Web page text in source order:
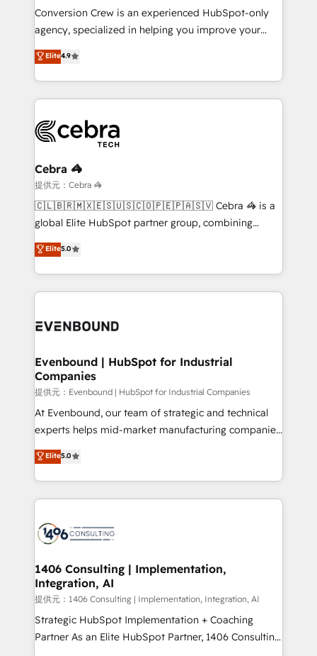
HubSpot from “just your CRM” to your growth
infrastructure—let’s talk.
Conversion Crew is an experienced HubSpot-only
agency, specialized in helping you improve your
online processes. This means we help you with: -
Implementing HubSpot (CRM, Marketing, Sales,
Service and Operations) - Developing fast, good-
looking websites in the HubSpot CMS - Building
systems you use You need a clear method to reach
your goals. Therefore, we take a critical look at your
current processes together, from which we create a
focused action plan. By implementing these steps in
your day-to-day business, you will start to see
results fast. This creates space for growth! Want to
meeting!
Elite4.9
Cebra 🦓
提供元：Cebra 🦓
🇨🇱🇧🇷🇲🇽🇪🇸🇺🇸🇨🇴🇵🇪🇵🇦🇸🇻 Cebra 🦓 is a
global Elite HubSpot partner group, combining
technology, marketing and media expertise across
Latin America and Southern Europe, with teams
across 9 countries. Born in Chile, we combine local
insight with international reach to help businesses
HubSpot implementations, building end-to-end
and loop marketing, content, and digital creativity.
Our multicultural team works in Spanish, Portuguese,
and English to design scalable strategies that drive
measurable growth. 🌎 Highlights: • 10+ years as a
HubSpot partner. • 2023 Impact Awards: Platform
LATAM 2022, 2023, 2024, 2025. • Partner of the Year
2024. • Organizer of Aliados.ai (AI, marketing & tech
faster, smarter, and with impact.
Elite5.0
Evenbound | HubSpot for Industrial
Companies
提供元：Evenbound | HubSpot for Industrial Companies
At Evenbound, our team of strategic and technical
experts helps mid-market manufacturing companies
achieve real growth. We specialize in delivering
tailored solutions that drive results by leveraging
HubSpot’s platform and data to fuel success.
Technical Solutions: - HubSpot Technical Consulting -
Onboarding - Data Migration & Integrations -
Revenue Operations - Inbound Marketing -
Outbound Marketing - HubSpot CMS Website
Design & Development We empower our clients to
reach their full potential by providing transparent,
relationship-driven support. With over 300 HubSpot
Elite5.0
1406 Consulting | Implementation,
Integration, AI
提供元：1406 Consulting | Implementation, Integration, AI
Strategic HubSpot Implementation + Coaching
Partner As an Elite HubSpot Partner, 1406 Consulting